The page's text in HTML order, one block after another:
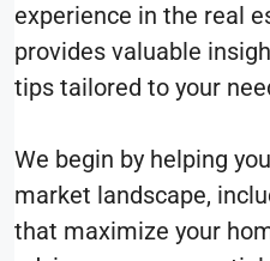
experience in the real
provides valuable
tips tailored to your
We begin by helping
market landscape,
that maximize your